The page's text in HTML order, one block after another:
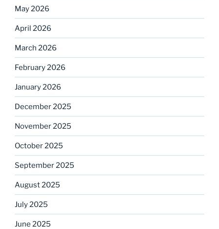
May 2026
April 2026
March 2026
February 2026
January 2026
December 2025
November 2025
October 2025
September 2025
August 2025
July 2025
June 2025